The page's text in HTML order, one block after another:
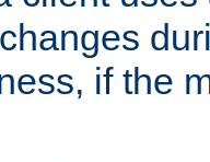
if the